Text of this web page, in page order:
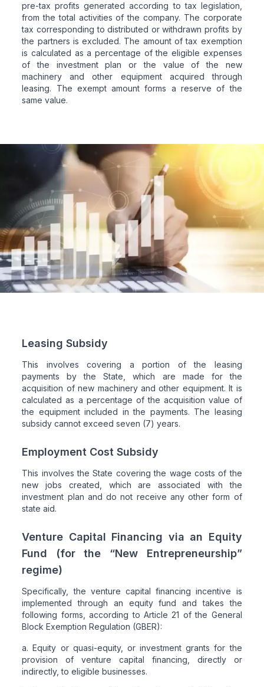
pre-tax profits generated according to tax legislation,
from the total activities of the company. The corporate
tax corresponding to distributed or withdrawn profits by
the partners is excluded. The amount of tax exemption
is calculated as a percentage of the eligible expenses
of the investment plan or the value of the new
machinery and other equipment acquired through
leasing. The exempt amount forms a reserve of the
same value.
Leasing Subsidy
This involves covering a portion of the leasing
payments by the State, which are made for the
acquisition of new machinery and other equipment. It is
calculated as a percentage of the acquisition value of
the equipment included in the payments. The leasing
subsidy cannot exceed seven (7) years.
Employment Cost Subsidy
This involves the State covering the wage costs of the
new jobs created, which are associated with the
investment plan and do not receive any other form of
state aid.
Venture Capital Financing via an Equity
Fund (for the “New Entrepreneurship”
regime)
Specifically, the venture capital financing incentive is
implemented through an equity fund and takes the
following forms, according to Article 21 of the General
Block Exemption Regulation (GBER):
a. Equity or quasi-equity, or investment grants for the
provision of venture capital financing, directly or
indirectly, to eligible businesses.